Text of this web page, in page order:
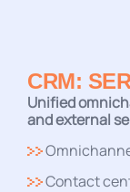
CRM:
Unified
and external
Contact